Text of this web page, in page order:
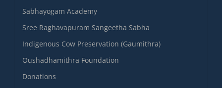
Sabhayogam Academy
Sree Raghavapuram Sangeetha Sabha
Indigenous Cow Preservation (Gaumithra)
Oushadhamithra Foundation
Donations